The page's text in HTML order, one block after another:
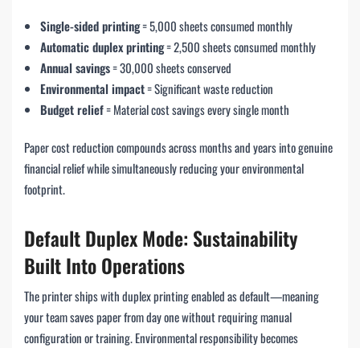
Single-sided printing= 5,000 sheets consumed monthly
Automatic duplex printing= 2,500 sheets consumed monthly
Annual savings= 30,000 sheets conserved
Environmental impact= Significant waste reduction
Budget relief= Material cost savings every single month
Paper cost reduction compounds across months and years into genuine
financial relief while simultaneously reducing your environmental
footprint.
Default Duplex Mode: Sustainability
Built Into Operations
The printer ships with duplex printing enabled as default—meaning
your team saves paper from day one without requiring manual
configuration or training. Environmental responsibility becomes